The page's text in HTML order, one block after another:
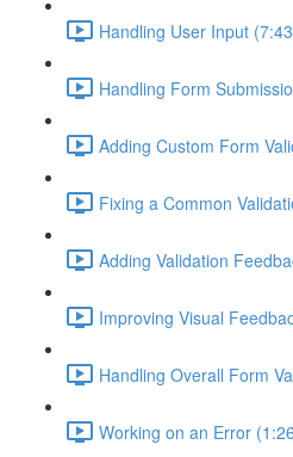
Handling User Input
Handling Form
Adding Custom Form
Fixing a Common
Adding Validation
Improving Visual
Handling Overall Form
Working on an Error